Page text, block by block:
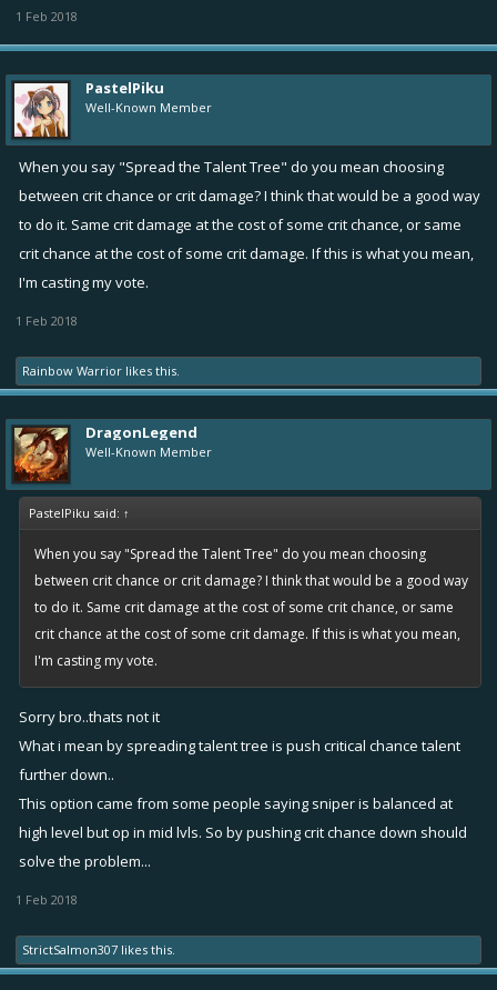
1 Feb 2018
PastelPiku
Well-Known Member
When you say "Spread the Talent Tree" do you mean choosing
between crit chance or crit damage? I think that would be a good way
to do it. Same crit damage at the cost of some crit chance, or same
crit chance at the cost of some crit damage. If this is what you mean,
I'm casting my vote.
1 Feb 2018
Rainbow Warrior likes this.
DragonLegend
Well-Known Member
PastelPiku said: ↑
When you say "Spread the Talent Tree" do you mean choosing
between crit chance or crit damage? I think that would be a good way
to do it. Same crit damage at the cost of some crit chance, or same
crit chance at the cost of some crit damage. If this is what you mean,
I'm casting my vote.
Sorry bro..thats not it
What i mean by spreading talent tree is push critical chance talent
further down..
This option came from some people saying sniper is balanced at
high level but op in mid lvls. So by pushing crit chance down should
solve the problem...
1 Feb 2018
StrictSalmon307 likes this.